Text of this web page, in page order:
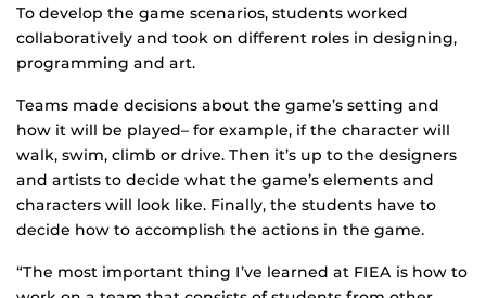
To develop the game scenarios, students worked
collaboratively and took on different roles in designing,
programming and art.
Teams made decisions about the game’s setting and
how it will be played– for example, if the character will
walk, swim, climb or drive. Then it’s up to the designers
and artists to decide what the game’s elements and
characters will look like. Finally, the students have to
decide how to accomplish the actions in the game.
“The most important thing I’ve learned at FIEA is how to